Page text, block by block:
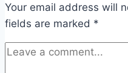
Your email address will
fields are marked *